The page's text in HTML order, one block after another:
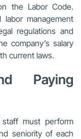
the Labor Code.
management
regulations and
company’s salary
current laws.
Paying
must perform
seniority of each